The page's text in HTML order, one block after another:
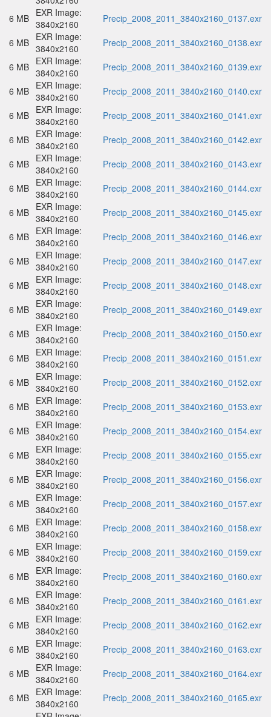
6 MB EXR Image:
3840x2160
Precip_2008_2011_3840x2160_0137.exr
6 MB EXR Image:
3840x2160
Precip_2008_2011_3840x2160_0138.exr
6 MB EXR Image:
3840x2160
Precip_2008_2011_3840x2160_0139.exr
6 MB EXR Image:
3840x2160
Precip_2008_2011_3840x2160_0140.exr
6 MB EXR Image:
3840x2160
Precip_2008_2011_3840x2160_0141.exr
6 MB EXR Image:
3840x2160
Precip_2008_2011_3840x2160_0142.exr
6 MB EXR Image:
3840x2160
Precip_2008_2011_3840x2160_0143.exr
6 MB EXR Image:
3840x2160
Precip_2008_2011_3840x2160_0144.exr
6 MB EXR Image:
3840x2160
Precip_2008_2011_3840x2160_0145.exr
6 MB EXR Image:
3840x2160
Precip_2008_2011_3840x2160_0146.exr
6 MB EXR Image:
3840x2160
Precip_2008_2011_3840x2160_0147.exr
6 MB EXR Image:
3840x2160
Precip_2008_2011_3840x2160_0148.exr
6 MB EXR Image:
3840x2160
Precip_2008_2011_3840x2160_0149.exr
6 MB EXR Image:
3840x2160
Precip_2008_2011_3840x2160_0150.exr
6 MB EXR Image:
3840x2160
Precip_2008_2011_3840x2160_0151.exr
6 MB EXR Image:
3840x2160
Precip_2008_2011_3840x2160_0152.exr
6 MB EXR Image:
3840x2160
Precip_2008_2011_3840x2160_0153.exr
6 MB EXR Image:
3840x2160
Precip_2008_2011_3840x2160_0154.exr
6 MB EXR Image:
3840x2160
Precip_2008_2011_3840x2160_0155.exr
6 MB EXR Image:
3840x2160
Precip_2008_2011_3840x2160_0156.exr
6 MB EXR Image:
3840x2160
Precip_2008_2011_3840x2160_0157.exr
6 MB EXR Image:
3840x2160
Precip_2008_2011_3840x2160_0158.exr
6 MB EXR Image:
3840x2160
Precip_2008_2011_3840x2160_0159.exr
6 MB EXR Image:
3840x2160
Precip_2008_2011_3840x2160_0160.exr
6 MB EXR Image:
3840x2160
Precip_2008_2011_3840x2160_0161.exr
6 MB EXR Image:
3840x2160
Precip_2008_2011_3840x2160_0162.exr
6 MB EXR Image:
3840x2160
Precip_2008_2011_3840x2160_0163.exr
6 MB EXR Image:
3840x2160
Precip_2008_2011_3840x2160_0164.exr
6 MB EXR Image:
3840x2160
Precip_2008_2011_3840x2160_0165.exr